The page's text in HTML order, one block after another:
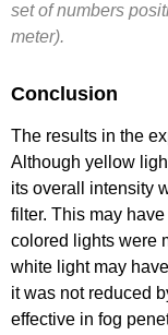
set of numbers
meter).
Conclusion
The results in the
Although yellow
its overall intensity
filter. This may
colored lights were
white light may
it was not reduced
effective in fog